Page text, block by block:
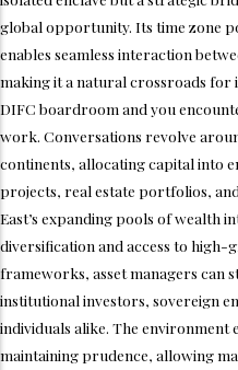
global opportunity. Its time zone
enables seamless interaction
making it a natural crossroads for
DIFC boardroom and you
work. Conversations revolve
continents, allocating capital into
projects, real estate portfolios,
East’s expanding pools of wealth
diversification and access to high-
frameworks, asset managers can
institutional investors, sovereign
individuals alike. The environment
maintaining prudence, allowing